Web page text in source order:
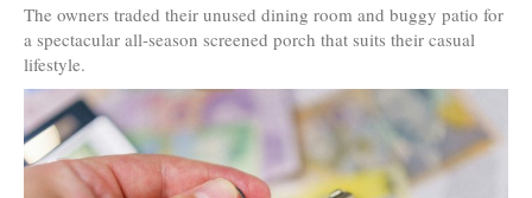
The owners traded their unused dining room and buggy patio for
a spectacular all-season screened porch that suits their casual
lifestyle.